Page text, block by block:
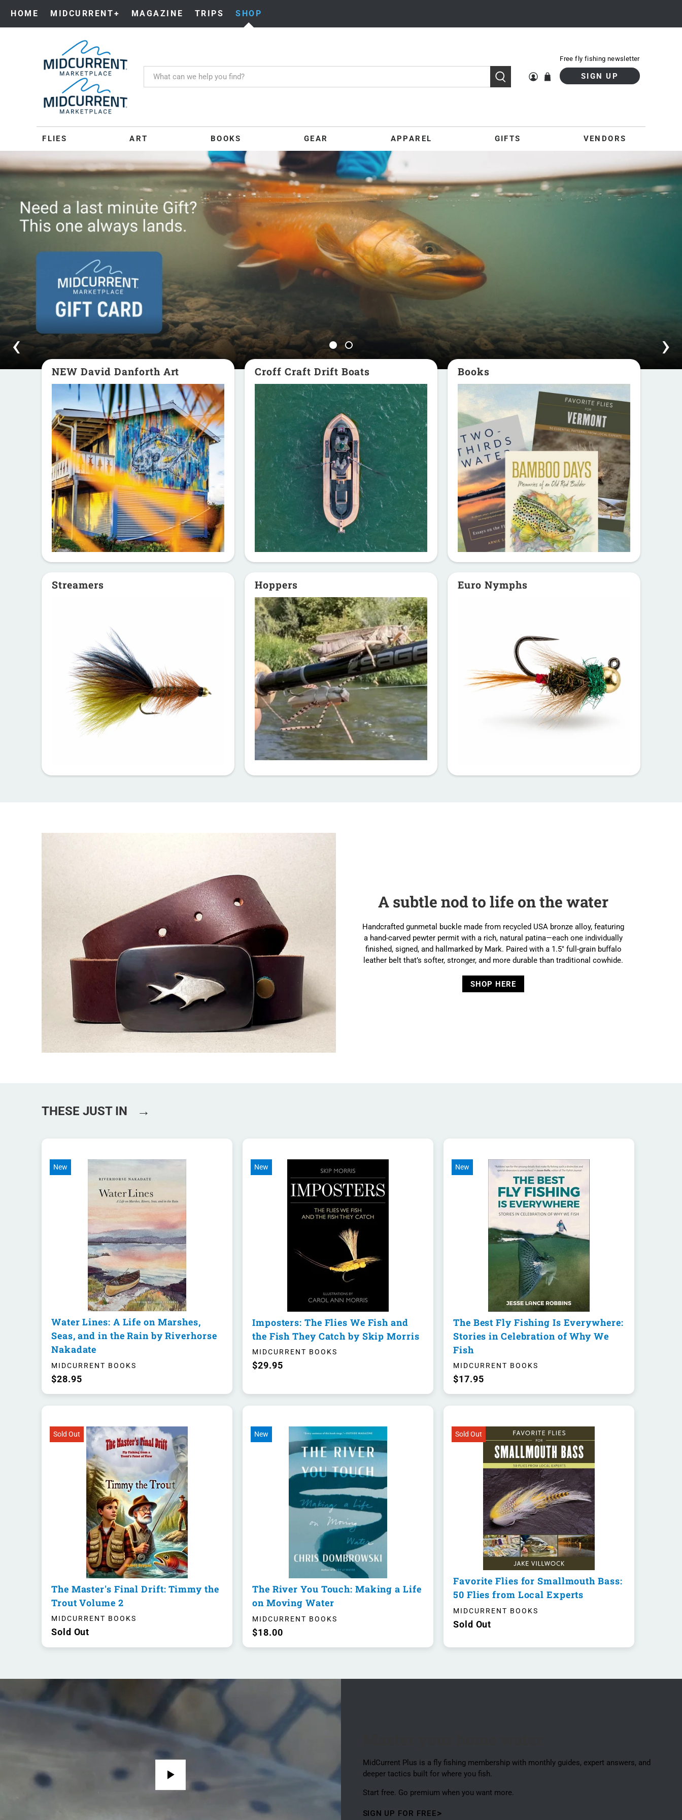
HOME MIDCURRENT+ MAGAZINE TRIPS SHOP
MIDCURRENT
Free fly fishing newsletter
SIGN UP
FLIES ART BOOKS GEAR APPAREL GIFTS VENDORS
NEW David Danforth Art Croff Craft Drift Boats Books
Streamers Hoppers Euro Nymphs
A subtle nod to life on the water
Handcrafted gunmetal buckle made from recycled USA bronze alloy, featuring
a hand-carved pewter permit with a rich, natural patina—each one individually
finished, signed, and hallmarked by Mark. Paired with a 1.5" full-grain buffalo
leather belt that’s softer, stronger, and more durable than traditional cowhide.
SHOP HERE
THESE JUST IN →
New
Water Lines: A Life on Marshes,
Seas, and in the Rain by Riverhorse
Nakadate
MIDCURRENT BOOKS
$28.95
New
Imposters: The Flies We Fish and
the Fish They Catch by Skip Morris
MIDCURRENT BOOKS
$29.95
New
The Best Fly Fishing Is Everywhere:
Stories in Celebration of Why We
Fish
MIDCURRENT BOOKS
$17.95
Sold Out
The Master's Final Drift: Timmy the
Trout Volume 2
MIDCURRENT BOOKS
Sold Out
New
The River You Touch: Making a Life
on Moving Water
MIDCURRENT BOOKS
$18.00
Sold Out
Favorite Flies for Smallmouth Bass:
50 Flies from Local Experts
MIDCURRENT BOOKS
Sold Out
MidCurrent Plus is a fly fishing membership with monthly guides, expert answers, and
deeper tactics built for where you fish.
Start free. Go premium when you want more.
SIGN UP FOR FREE